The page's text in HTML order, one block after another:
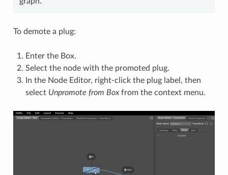
To demote a plug:
Enter the Box.
Select the node with the promoted plug.
In the Node Editor, right-click the plug label, then
select Unpromote from Boxfrom the context menu.